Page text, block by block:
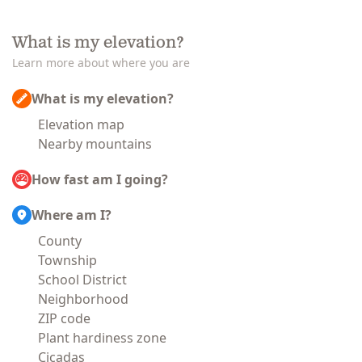
What is my elevation?
Learn more about where you are
What is my elevation?
Elevation map
Nearby mountains
How fast am I going?
Where am I?
County
Township
School District
Neighborhood
ZIP code
Plant hardiness zone
Cicadas